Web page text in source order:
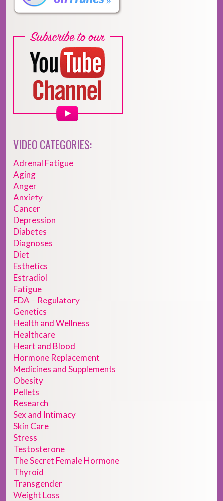
VIDEO CATEGORIES:
Adrenal Fatigue
Aging
Anger
Anxiety
Cancer
Depression
Diabetes
Diagnoses
Diet
Esthetics
Estradiol
Fatigue
FDA – Regulatory
Genetics
Health and Wellness
Healthcare
Heart and Blood
Hormone Replacement
Medicines and Supplements
Obesity
Pellets
Research
Sex and Intimacy
Skin Care
Stress
Testosterone
The Secret Female Hormone
Thyroid
Transgender
Weight Loss